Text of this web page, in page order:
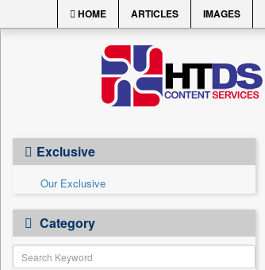
HOME ARTICLES IMAGES
Exclusive
Our Exclusive
Category